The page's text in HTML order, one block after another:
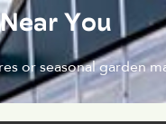
You
or seasonal garden